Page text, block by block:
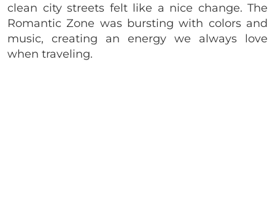
clean city streets felt like a nice change. The
Romantic Zone was bursting with colors and
music, creating an energy we always love
when traveling.